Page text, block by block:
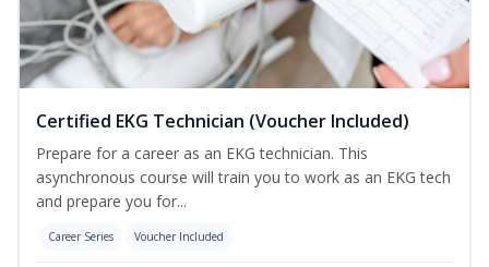
Certified EKG Technician (Voucher Included)
Prepare for a career as an EKG technician. This
asynchronous course will train you to work as an EKG tech
and prepare you for...
Career Series Voucher Included